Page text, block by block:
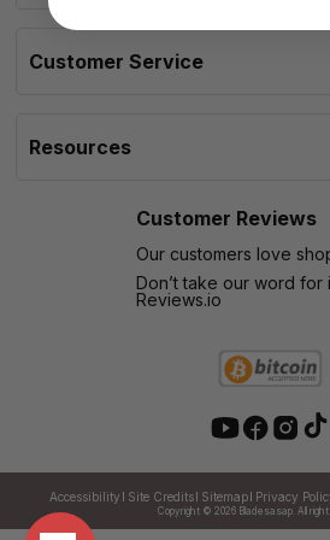
Customer Service
Resources
Customer Reviews
Our customers love
Don’t take our word
Reviews.io
Copyright © 2026Bladesasap. All
Accessibility Site Credits Sitemap Privacy